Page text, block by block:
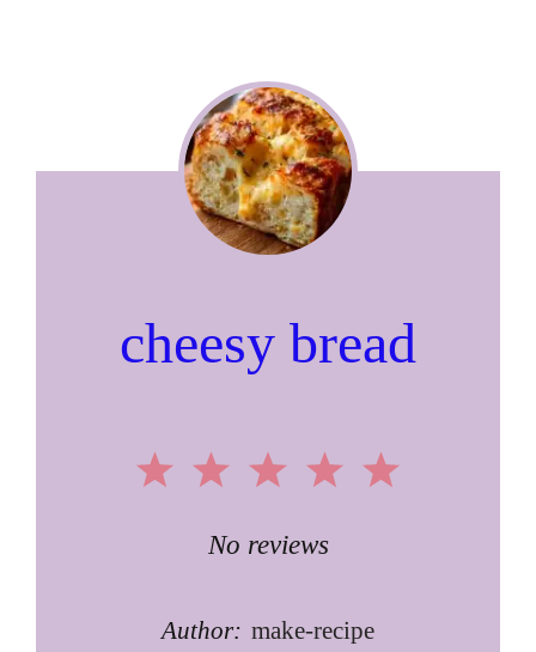
cheesy bread
5
4
3
Stars
2
Stars
1
Star
No reviews
Author: make-recipe